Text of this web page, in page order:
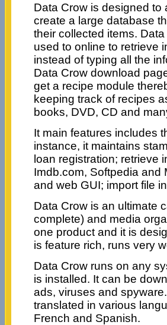
Data Crow is designed to
create a large database
their collected items.
used to online to retrieve
instead of typing all the
Data Crow download
get a recipe module
keeping track of recipes
books, DVD, CD and
It main features includes
instance, it maintains
loan registration; retrieve
Imdb.com, Softpedia and
and web GUI; import file
Data Crow is an ultimate
complete) and media
one product and it is
is feature rich, runs very
Data Crow runs on any
is installed. It can be
ads, viruses and
translated in various
French and Spanish.